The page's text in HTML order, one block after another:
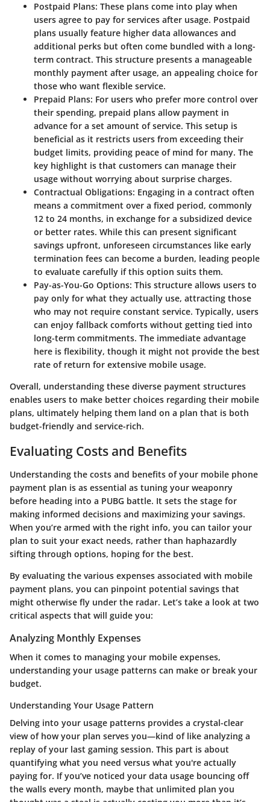
Postpaid Plans: These plans come into play when
users agree to pay for services after usage. Postpaid
plans usually feature higher data allowances and
additional perks but often come bundled with a long-
term contract. This structure presents a manageable
monthly payment after usage, an appealing choice for
those who want flexible service.
Prepaid Plans: For users who prefer more control over
their spending, prepaid plans allow payment in
advance for a set amount of service. This setup is
beneficial as it restricts users from exceeding their
budget limits, providing peace of mind for many. The
key highlight is that customers can manage their
usage without worrying about surprise charges.
Contractual Obligations: Engaging in a contract often
means a commitment over a fixed period, commonly
12 to 24 months, in exchange for a subsidized device
or better rates. While this can present significant
savings upfront, unforeseen circumstances like early
termination fees can become a burden, leading people
to evaluate carefully if this option suits them.
Pay-as-You-Go Options: This structure allows users to
pay only for what they actually use, attracting those
who may not require constant service. Typically, users
can enjoy fallback comforts without getting tied into
long-term commitments. The immediate advantage
here is flexibility, though it might not provide the best
rate of return for extensive mobile usage.
Overall, understanding these diverse payment structures
enables users to make better choices regarding their mobile
plans, ultimately helping them land on a plan that is both
budget-friendly and service-rich.
Evaluating Costs and Benefits
Understanding the costs and benefits of your mobile phone
payment plan is as essential as tuning your weaponry
before heading into a PUBG battle. It sets the stage for
making informed decisions and maximizing your savings.
When you’re armed with the right info, you can tailor your
plan to suit your exact needs, rather than haphazardly
sifting through options, hoping for the best.
By evaluating the various expenses associated with mobile
payment plans, you can pinpoint potential savings that
might otherwise fly under the radar. Let’s take a look at two
critical aspects that will guide you:
Analyzing Monthly Expenses
When it comes to managing your mobile expenses,
understanding your usage patterns can make or break your
budget.
Understanding Your Usage Pattern
Delving into your usage patterns provides a crystal-clear
view of how your plan serves you—kind of like analyzing a
replay of your last gaming session. This part is about
quantifying what you need versus what you're actually
paying for. If you’ve noticed your data usage bouncing off
the walls every month, maybe that unlimited plan you